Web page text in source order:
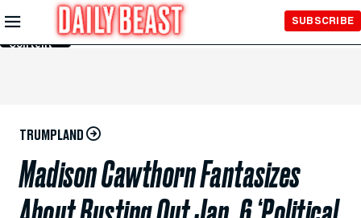
Skip to
Main
Content
SUBSCRIBE
TRUMPLAND
Madison Cawthorn Fantasizes